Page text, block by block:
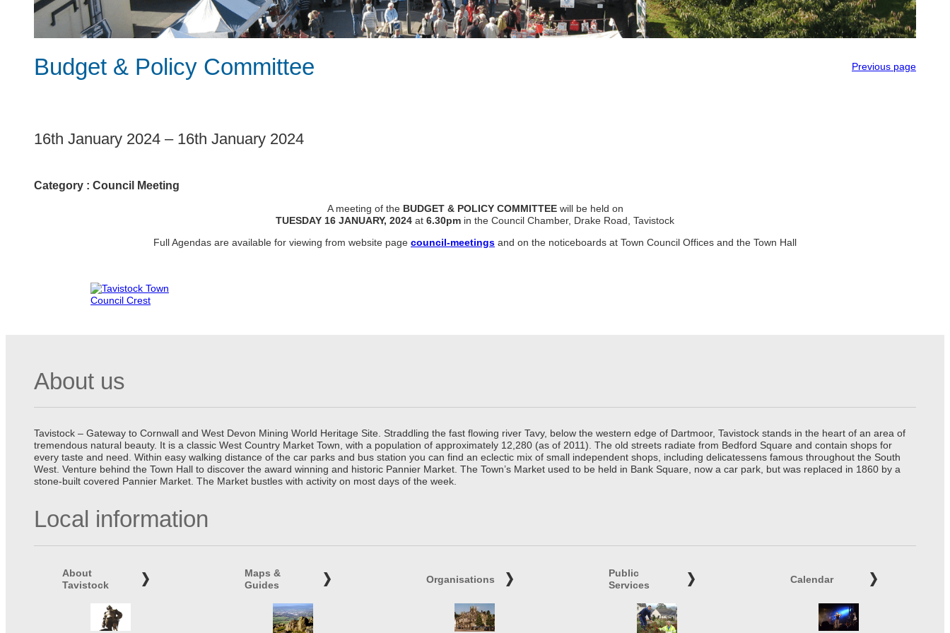
Budget & Policy Committee Previous page
1
16th January 2024 – 16th January 2024
Category : Council Meeting
A meeting of the BUDGET & POLICY COMMITTEE will be held on
TUESDAY 16 JANUARY, 2024 at 6.30pm in the Council Chamber, Drake Road, Tavistock
Full Agendas are available for viewing from website page council-meetings and on the noticeboards at Town Council Offices and the Town Hall
About us
Tavistock – Gateway to Cornwall and West Devon Mining World Heritage Site. Straddling the fast flowing river Tavy, below the western edge of Dartmoor, Tavistock stands in the heart of an area of
tremendous natural beauty. It is a classic West Country Market Town, with a population of approximately 12,280 (as of 2011). The old streets radiate from Bedford Square and contain shops for
every taste and need. Within easy walking distance of the car parks and bus station you can find an eclectic mix of small independent shops, including delicatessens famous throughout the South
West. Venture behind the Town Hall to discover the award winning and historic Pannier Market. The Town’s Market used to be held in Bank Square, now a car park, but was replaced in 1860 by a
stone-built covered Pannier Market. The Market bustles with activity on most days of the week.
Local information
About
Tavistock
Maps &
Guides
Organisations
Public
Services
Calendar